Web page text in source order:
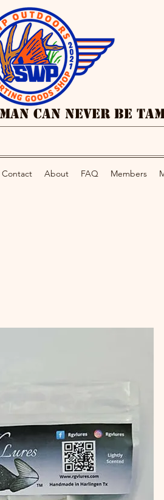
Can Never Be
Contact About FAQ Members